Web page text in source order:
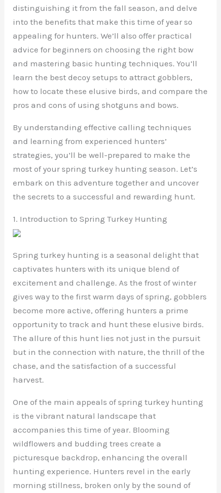
distinguishing it from the fall season, and delve
into the benefits that make this time of year so
appealing for hunters. We’ll also offer practical
advice for beginners on choosing the right bow
and mastering basic hunting techniques. You’ll
learn the best decoy setups to attract gobblers,
how to locate these elusive birds, and compare the
pros and cons of using shotguns and bows.
By understanding effective calling techniques
and learning from experienced hunters’
strategies, you’ll be well-prepared to make the
most of your spring turkey hunting season. Let’s
embark on this adventure together and uncover
the secrets to a successful and rewarding hunt.
1. Introduction to Spring Turkey Hunting
Spring turkey hunting is a seasonal delight that
captivates hunters with its unique blend of
excitement and challenge. As the frost of winter
gives way to the first warm days of spring, gobblers
become more active, offering hunters a prime
opportunity to track and hunt these elusive birds.
The allure of this hunt lies not just in the pursuit
but in the connection with nature, the thrill of the
chase, and the satisfaction of a successful
harvest.
One of the main appeals of spring turkey hunting
is the vibrant natural landscape that
accompanies this time of year. Blooming
wildflowers and budding trees create a
picturesque backdrop, enhancing the overall
hunting experience. Hunters revel in the early
morning stillness, broken only by the sound of